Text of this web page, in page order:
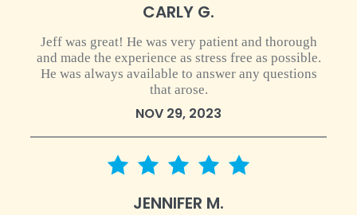
CARLY G.
Jeff was great! He was very patient and thorough
and made the experience as stress free as possible.
He was always available to answer any questions
that arose.
NOV 29, 2023
5 star rating
JENNIFER M.